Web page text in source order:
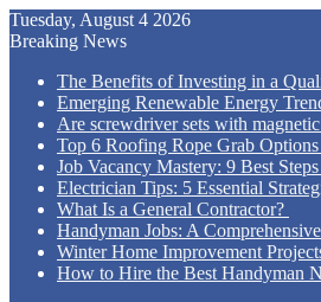
Tuesday, August 4 2026
Breaking News
The Benefits of Investing in a
Emerging Renewable Energy
Are screwdriver sets with
Top 6 Roofing Rope Grab
Job Vacancy Mastery: 9 Best
Electrician Tips: 5 Essential
What Is a General Contractor?
Handyman Jobs: A
Winter Home Improvement
How to Hire the Best Handyman